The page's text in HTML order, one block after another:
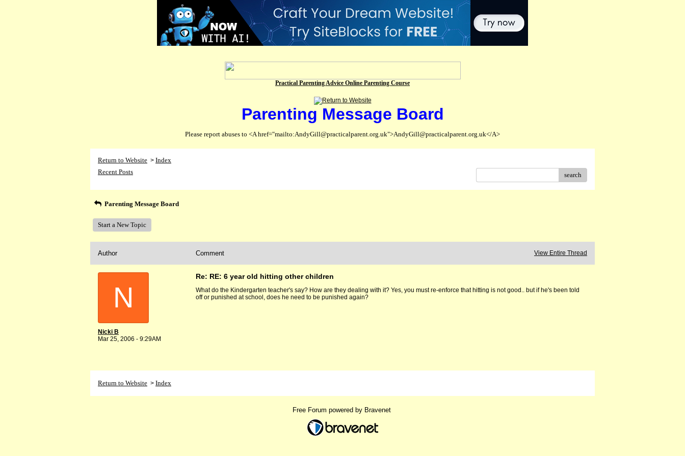
Practical Parenting Advice Online Parenting Course
Parenting Message Board
Please report abuses to <A href="mailto:AndyGill@practicalparent.org.uk">AndyGill@practicalparent.org.uk</A>
Return to Website > Index
Recent Posts
search
Parenting Message Board
Start a New Topic
Author Comment View Entire Thread
N
Nicki B
Mar 25, 2006 - 9:29AM
Re: RE: 6 year old hitting other children
What do the Kindergarten teacher's say? How are they dealing with it? Yes, you must re-enforce that hitting is not good.. but if he's been told
off or punished at school, does he need to be punished again?
Return to Website > Index
Free Forum powered by Bravenet